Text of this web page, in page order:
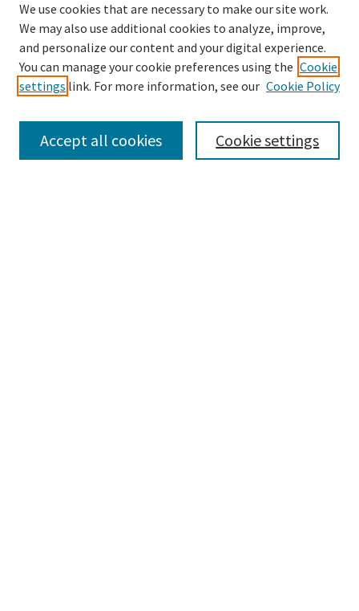
SEARCH
Enter search terms:
We use cookies that are necessary to make our site work.
We may also use additional cookies to analyze, improve,
and personalize our content and your digital experience.
You can manage your cookie preferences using the Cookie
settings link. For more information, see our Cookie Policy
Cookie settings
Accept all cookies